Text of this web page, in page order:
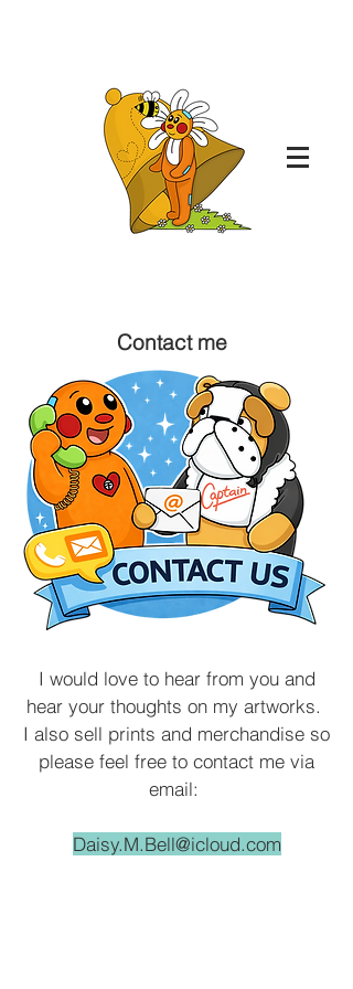
Contact me
I would love to hear from you and
hear your thoughts on my artworks.
I also sell prints and merchandise so
please feel free to contact me via
email:
Daisy.M.Bell@icloud.com